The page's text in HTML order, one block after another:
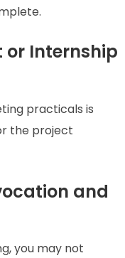
or Internship
practicals is
the project
and
you may not